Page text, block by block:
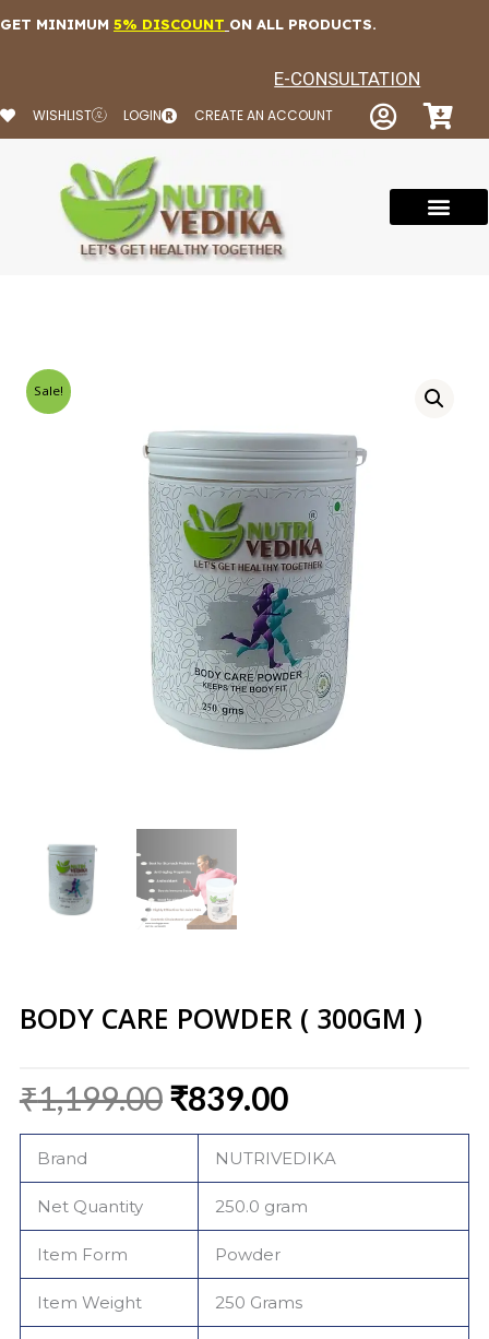
to
GET MINIMUM 5% DISCOUNT ON ALL PRODUCTS.
E-CONSULTATION
WISHLIST LOGIN CREATE AN ACCOUNT
Sale!
BODY CARE POWDER ( 300GM )
₹1,199.00Original
price
was:
₹1,199.00.
₹839.00Current
is:
₹839.00.
Brand NUTRIVEDIKA
Net Quantity 250.0 gram
Item Form Powder
Item Weight 250 Grams